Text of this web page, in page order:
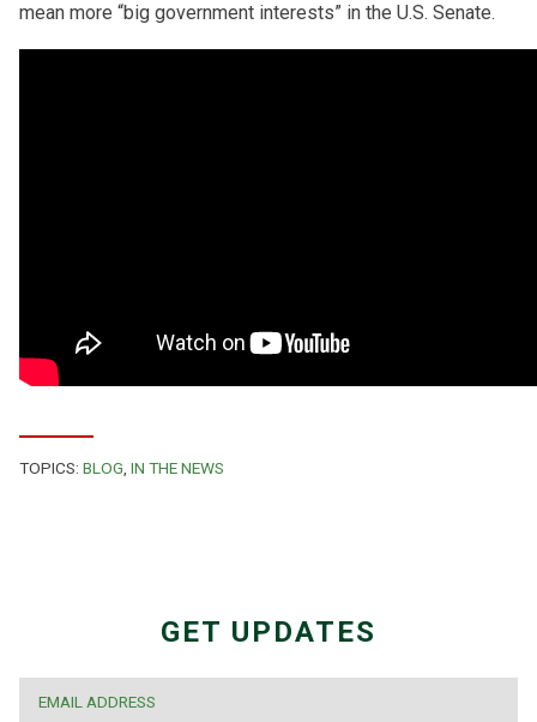
mean more “big government interests” in the U.S. Senate.
TOPICS: BLOG, IN THE NEWS
GET UPDATES